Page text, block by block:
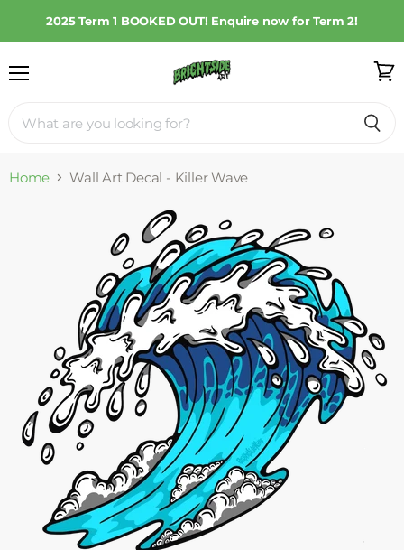
2025 Term 1 BOOKED OUT! Enquire now for Term 2!
Home Wall Art Decal - Killer Wave